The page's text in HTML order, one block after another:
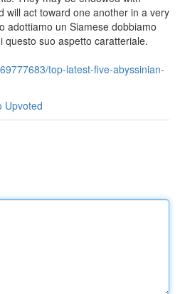
will act toward one another in a very
adottiamo un Siamese dobbiamo
suo aspetto caratteriale.
top-latest-five-abyssinian-
Upvoted